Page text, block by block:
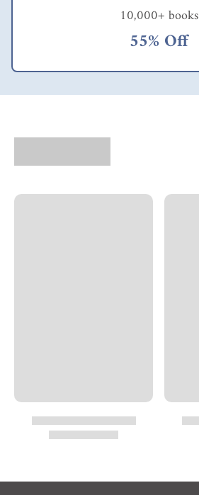
10,000+ books
55% Off